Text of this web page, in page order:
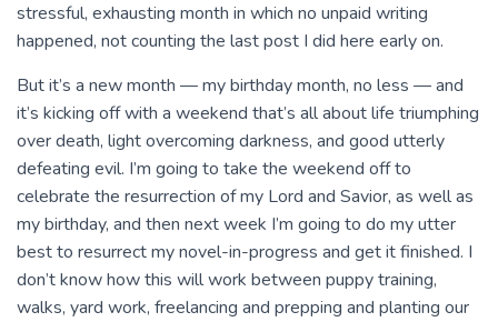
stressful, exhausting month in which no unpaid writing
happened, not counting the last post I did here early on.
But it’s a new month — my birthday month, no less — and
it’s kicking off with a weekend that’s all about life triumphing
over death, light overcoming darkness, and good utterly
defeating evil. I’m going to take the weekend off to
celebrate the resurrection of my Lord and Savior, as well as
my birthday, and then next week I’m going to do my utter
best to resurrect my novel-in-progress and get it finished. I
don’t know how this will work between puppy training,
walks, yard work, freelancing and prepping and planting our